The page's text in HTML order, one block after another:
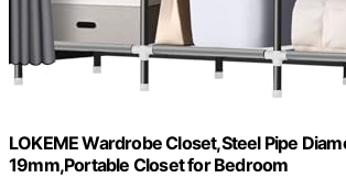
LOKEME Wardrobe Closet,Steel Pipe
19mm,Portable Closet for Bedroom